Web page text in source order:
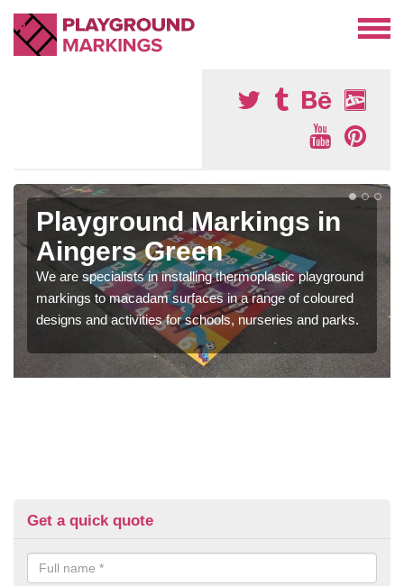
Playground Markings in
Aingers Green
We are specialists in installing thermoplastic playground
markings to macadam surfaces in a range of coloured
designs and activities for schools, nurseries and parks.
Get a quick quote